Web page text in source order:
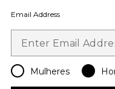
Email Address
Mulheres